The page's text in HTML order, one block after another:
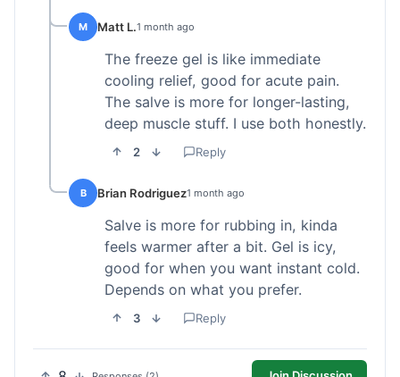
M Matt L.1 month ago
The freeze gel is like immediate
cooling relief, good for acute pain.
The salve is more for longer-lasting,
deep muscle stuff. I use both honestly.
2 Reply
B Brian Rodriguez1 month ago
Salve is more for rubbing in, kinda
feels warmer after a bit. Gel is icy,
good for when you want instant cold.
Depends on what you prefer.
3 Reply